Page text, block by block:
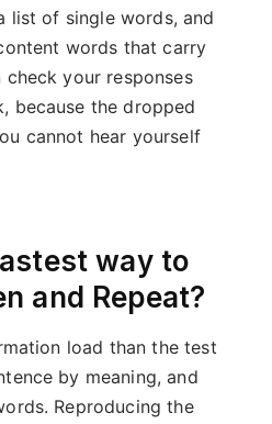
list of single words, and
words that carry
your responses
because the dropped
cannot hear yourself
way to
and Repeat?
load than the test
by meaning, and
Reproducing the